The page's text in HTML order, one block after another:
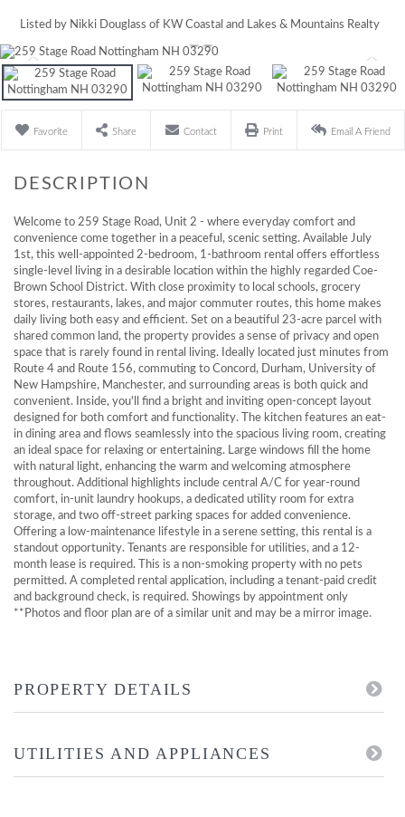
Listed by Nikki Douglass of KW Coastal and Lakes & Mountains Realty
Favorite Share Contact Print Email A Friend
Welcome to 259 Stage Road, Unit 2 - where everyday comfort and
convenience come together in a peaceful, scenic setting. Available July
1st, this well-appointed 2-bedroom, 1-bathroom rental offers effortless
single-level living in a desirable location within the highly regarded Coe-
Brown School District. With close proximity to local schools, grocery
stores, restaurants, lakes, and major commuter routes, this home makes
daily living both easy and efficient. Set on a beautiful 23-acre parcel with
shared common land, the property provides a sense of privacy and open
space that is rarely found in rental living. Ideally located just minutes from
Route 4 and Route 156, commuting to Concord, Durham, University of
New Hampshire, Manchester, and surrounding areas is both quick and
convenient. Inside, you'll find a bright and inviting open-concept layout
designed for both comfort and functionality. The kitchen features an eat-
in dining area and flows seamlessly into the spacious living room, creating
an ideal space for relaxing or entertaining. Large windows fill the home
with natural light, enhancing the warm and welcoming atmosphere
throughout. Additional highlights include central A/C for year-round
comfort, in-unit laundry hookups, a dedicated utility room for extra
storage, and two off-street parking spaces for added convenience.
Offering a low-maintenance lifestyle in a serene setting, this rental is a
standout opportunity. Tenants are responsible for utilities, and a 12-
month lease is required. This is a non-smoking property with no pets
permitted. A completed rental application, including a tenant-paid credit
and background check, is required. Showings by appointment only
**Photos and floor plan are of a similar unit and may be a mirror image.
PROPERTY DETAILS
UTILITIES AND APPLIANCES